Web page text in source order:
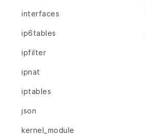
interfaces
ip6tables
ipfilter
ipnat
iptables
json
kernel_module